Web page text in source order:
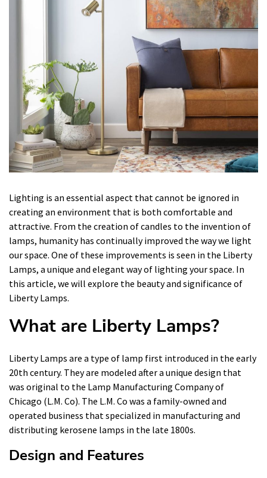
Lighting is an essential aspect that cannot be ignored in
creating an environment that is both comfortable and
attractive. From the creation of candles to the invention of
lamps, humanity has continually improved the way we light
our space. One of these improvements is seen in the Liberty
Lamps, a unique and elegant way of lighting your space. In
this article, we will explore the beauty and significance of
Liberty Lamps.
What are Liberty Lamps?
Liberty Lamps are a type of lamp first introduced in the early
20th century. They are modeled after a unique design that
was original to the Lamp Manufacturing Company of
Chicago (L.M. Co). The L.M. Co was a family-owned and
operated business that specialized in manufacturing and
distributing kerosene lamps in the late 1800s.
Design and Features